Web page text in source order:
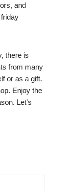
and
there is
from many
or as a gift.
Enjoy the
Let’s